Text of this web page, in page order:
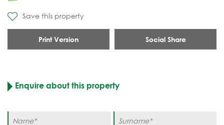
Save this property
Print Version Social Share
Enquire about this property